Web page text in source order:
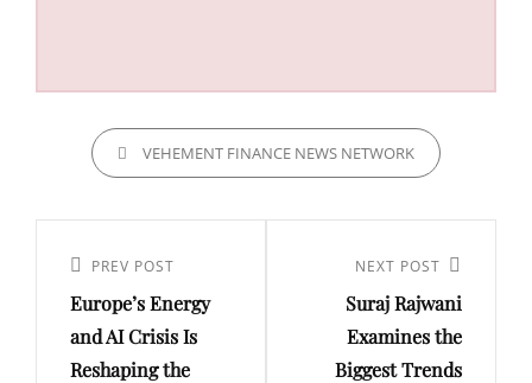
CATEGORIESVEHEMENT FINANCE NEWS NETWORK
navigation
Previous
Post
PREV POST
Europe’s Energy
and AI Crisis Is
Reshaping the
NEXT POST
Suraj Rajwani
Examines the
Biggest Trends